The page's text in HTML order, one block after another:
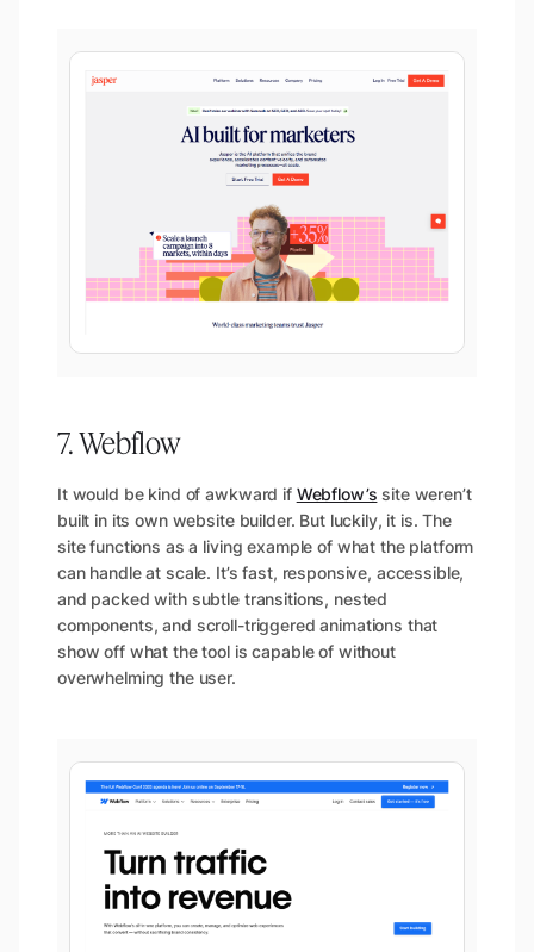
7. Webflow
It would be kind of awkward if Webflow’s site weren’t
built in its own website builder. But luckily, it is. The
site functions as a living example of what the platform
can handle at scale. It’s fast, responsive, accessible,
and packed with subtle transitions, nested
components, and scroll-triggered animations that
show off what the tool is capable of without
overwhelming the user.